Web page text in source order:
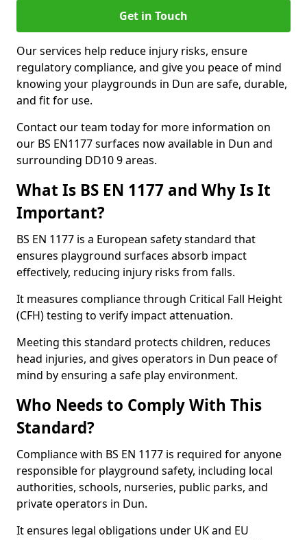
Get in Touch
Our services help reduce injury risks, ensure
regulatory compliance, and give you peace of mind
knowing your playgrounds in Dun are safe, durable,
and fit for use.
Contact our team today for more information on
our BS EN1177 surfaces now available in Dun and
surrounding DD10 9 areas.
What Is BS EN 1177 and Why Is It
Important?
BS EN 1177 is a European safety standard that
ensures playground surfaces absorb impact
effectively, reducing injury risks from falls.
It measures compliance through Critical Fall Height
(CFH) testing to verify impact attenuation.
Meeting this standard protects children, reduces
head injuries, and gives operators in Dun peace of
mind by ensuring a safe play environment.
Who Needs to Comply With This
Standard?
Compliance with BS EN 1177 is required for anyone
responsible for playground safety, including local
authorities, schools, nurseries, public parks, and
private operators in Dun.
It ensures legal obligations under UK and EU